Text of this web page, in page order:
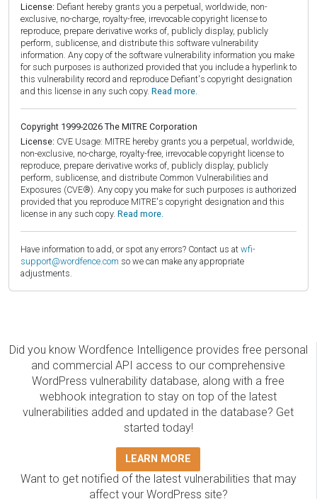
License: Defiant hereby grants you a perpetual, worldwide, non-
exclusive, no-charge, royalty-free, irrevocable copyright license to
reproduce, prepare derivative works of, publicly display, publicly
perform, sublicense, and distribute this software vulnerability
information. Any copy of the software vulnerability information you make
for such purposes is authorized provided that you include a hyperlink to
this vulnerability record and reproduce Defiant's copyright designation
and this license in any such copy. Read more.
Copyright 1999-2026 The MITRE Corporation
License: CVE Usage: MITRE hereby grants you a perpetual, worldwide,
non-exclusive, no-charge, royalty-free, irrevocable copyright license to
reproduce, prepare derivative works of, publicly display, publicly
perform, sublicense, and distribute Common Vulnerabilities and
Exposures (CVE®). Any copy you make for such purposes is authorized
provided that you reproduce MITRE's copyright designation and this
license in any such copy. Read more.
Have information to add, or spot any errors? Contact us at wfi-
support@wordfence.com so we can make any appropriate
adjustments.
Did you know Wordfence Intelligence provides free personal
and commercial API access to our comprehensive
WordPress vulnerability database, along with a free
webhook integration to stay on top of the latest
vulnerabilities added and updated in the database? Get
started today!
LEARN MORE
Want to get notified of the latest vulnerabilities that may
affect your WordPress site?